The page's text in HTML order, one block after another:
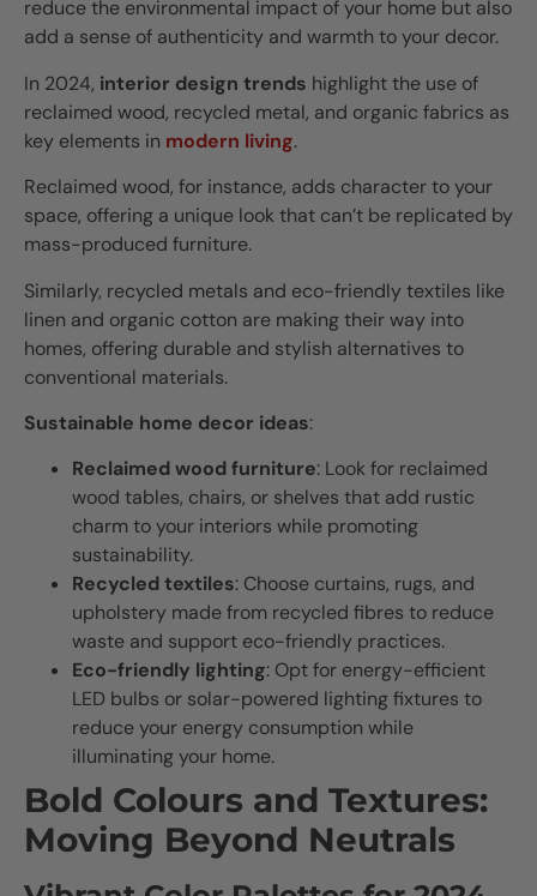
reduce the environmental impact of your home but also
add a sense of authenticity and warmth to your decor.
In 2024, interior design trends highlight the use of
reclaimed wood, recycled metal, and organic fabrics as
key elements in modern living.
Reclaimed wood, for instance, adds character to your
space, offering a unique look that can’t be replicated by
mass-produced furniture.
Similarly, recycled metals and eco-friendly textiles like
linen and organic cotton are making their way into
homes, offering durable and stylish alternatives to
conventional materials.
Sustainable home decor ideas:
Reclaimed wood furniture: Look for reclaimed
wood tables, chairs, or shelves that add rustic
charm to your interiors while promoting
sustainability.
Recycled textiles: Choose curtains, rugs, and
upholstery made from recycled fibres to reduce
waste and support eco-friendly practices.
Eco-friendly lighting: Opt for energy-efficient
LED bulbs or solar-powered lighting fixtures to
reduce your energy consumption while
illuminating your home.
Bold Colours and Textures:
Moving Beyond Neutrals